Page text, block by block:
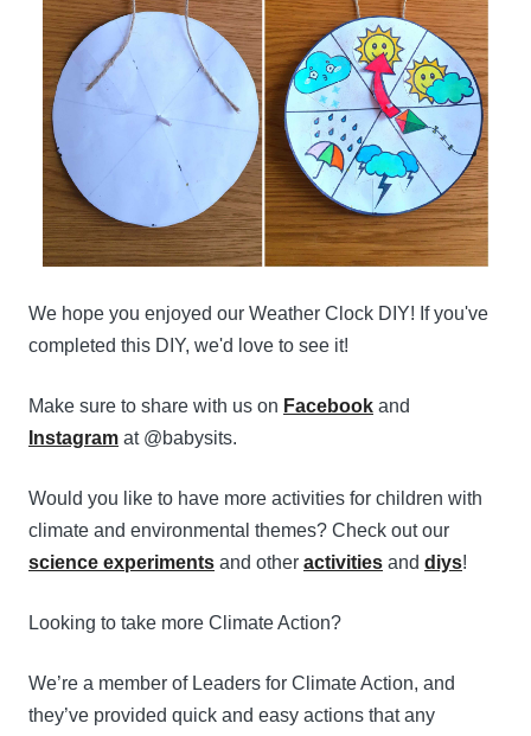
We hope you enjoyed our Weather Clock DIY! If you've
completed this DIY, we'd love to see it!
Make sure to share with us on Facebook and
Instagram at @babysits.
Would you like to have more activities for children with
climate and environmental themes? Check out our
science experiments and other activities and diys!
Looking to take more Climate Action?
We’re a member of Leaders for Climate Action, and
they’ve provided quick and easy actions that any